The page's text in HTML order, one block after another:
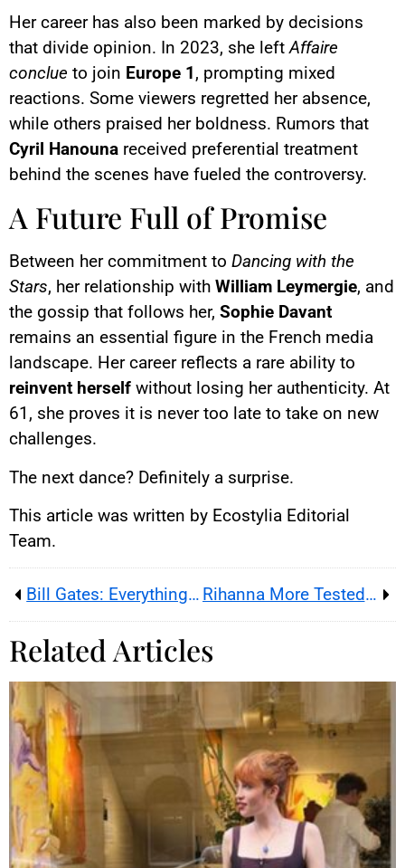
Her career has also been marked by decisions
that divide opinion. In 2023, she leftAffaire
conclue to join Europe 1, prompting mixed
reactions. Some viewers regretted her absence,
while others praised her boldness. Rumors that
Cyril Hanouna received preferential treatment
behind the scenes have fueled the controversy.
A Future Full of Promise
Between her commitment to Dancing with the
Stars, her relationship with William Leymergie, and
the gossip that follows her, Sophie Davant
remains an essential figure in the French media
landscape. Her career reflects a rare ability to
reinvent herself without losing her authenticity. At
61, she proves it is never too late to take on new
challenges.
The next dance? Definitely a surprise.
This article was written by Ecostylia Editorial
Team.
Bill Gates: Everything About His Youth, Relationships, and Ambitions Rihanna More Tested Than Ever
Related Articles